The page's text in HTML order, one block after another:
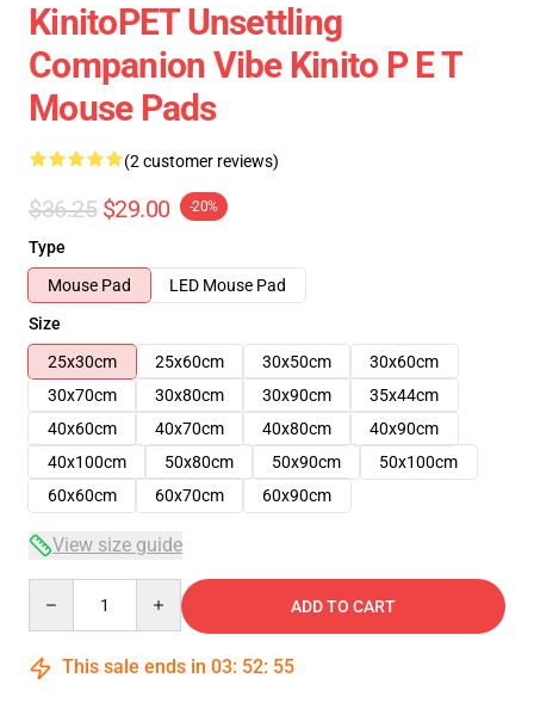
KinitoPET Unsettling
Companion Vibe Kinito P E T
Mouse Pads
(2 customer reviews)
$36.25 $29.00 -20%
Type
Mouse Pad
LED Mouse Pad
Size
25x30cm
25x60cm 30x50cm
30x60cm
30x70cm
30x80cm 30x90cm
35x44cm
40x60cm
40x70cm 40x80cm
40x90cm
40x100cm
50x80cm 50x90cm
50x100cm
60x60cm
60x70cm 60x90cm
View size guide
ADD TO CART
This sale ends in 03: 52: 54